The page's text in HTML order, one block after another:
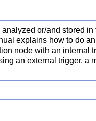
or/and stored in
explains how to do
node with an internal
an external trigger, a